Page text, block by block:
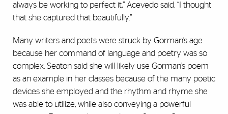
always be working to perfect it,” Acevedo said. “I thought
that she captured that beautifully.”
Many writers and poets were struck by Gorman’s age
because her command of language and poetry was so
complex. Seaton said she will likely use Gorman’s poem
as an example in her classes because of the many poetic
devices she employed and the rhythm and rhyme she
was able to utilize, while also conveying a powerful